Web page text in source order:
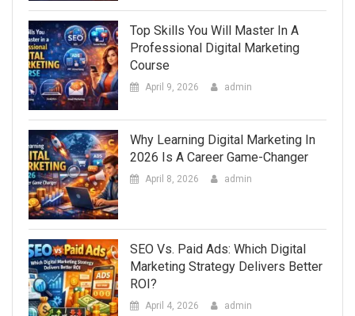
Top Skills You Will Master In A
Professional Digital Marketing
Course
April 9, 2026 admin
Why Learning Digital Marketing In
2026 Is A Career Game-Changer
April 8, 2026 admin
SEO Vs. Paid Ads: Which Digital
Marketing Strategy Delivers Better
ROI?
April 4, 2026 admin